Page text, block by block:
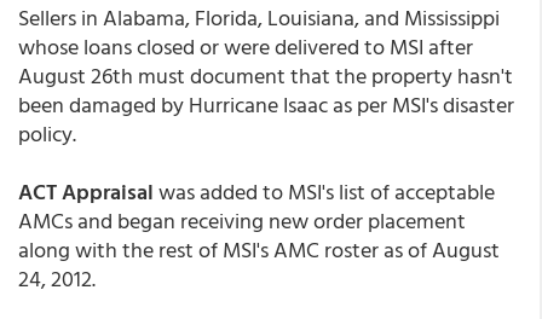
Sellers in Alabama, Florida, Louisiana, and Mississippi
whose loans closed or were delivered to MSI after
August 26th must document that the property hasn't
been damaged by Hurricane Isaac as per MSI's disaster
policy.
ACT Appraisalwas added to MSI's list of acceptable
AMCs and began receiving new order placement
along with the rest of MSI's AMC roster as of August
24, 2012.